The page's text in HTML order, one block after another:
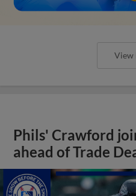
View
Phils' Crawford
ahead of Trade